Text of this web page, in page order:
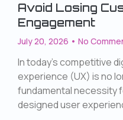
Avoid Losing
Engagement
July 20, 2026 No
In today’s competitive
experience (UX) is no
fundamental necessity
designed user